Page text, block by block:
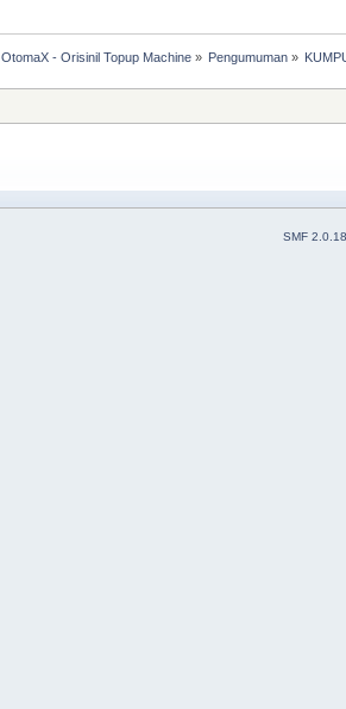
OtomaX - Orisinil Topup Machine» Pengumuman»
SMF 2.0.18